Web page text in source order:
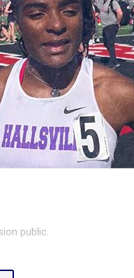
public.